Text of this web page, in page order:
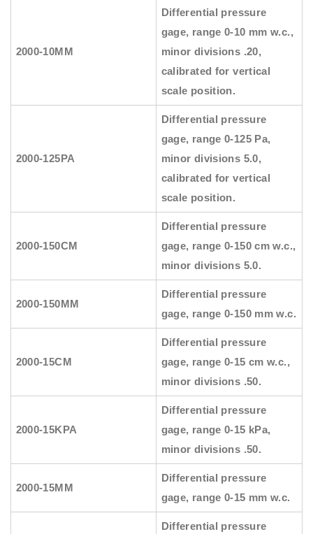
2000-10MM
Differential pressure
gage, range 0-10 mm w.c.,
minor divisions .20,
calibrated for vertical
scale position.
2000-125PA
Differential pressure
gage, range 0-125 Pa,
minor divisions 5.0,
calibrated for vertical
scale position.
2000-150CM
Differential pressure
gage, range 0-150 cm w.c.,
minor divisions 5.0.
2000-150MM
Differential pressure
gage, range 0-150 mm w.c.
2000-15CM
Differential pressure
gage, range 0-15 cm w.c.,
minor divisions .50.
2000-15KPA
Differential pressure
gage, range 0-15 kPa,
minor divisions .50.
2000-15MM
Differential pressure
gage, range 0-15 mm w.c.
Differential pressure